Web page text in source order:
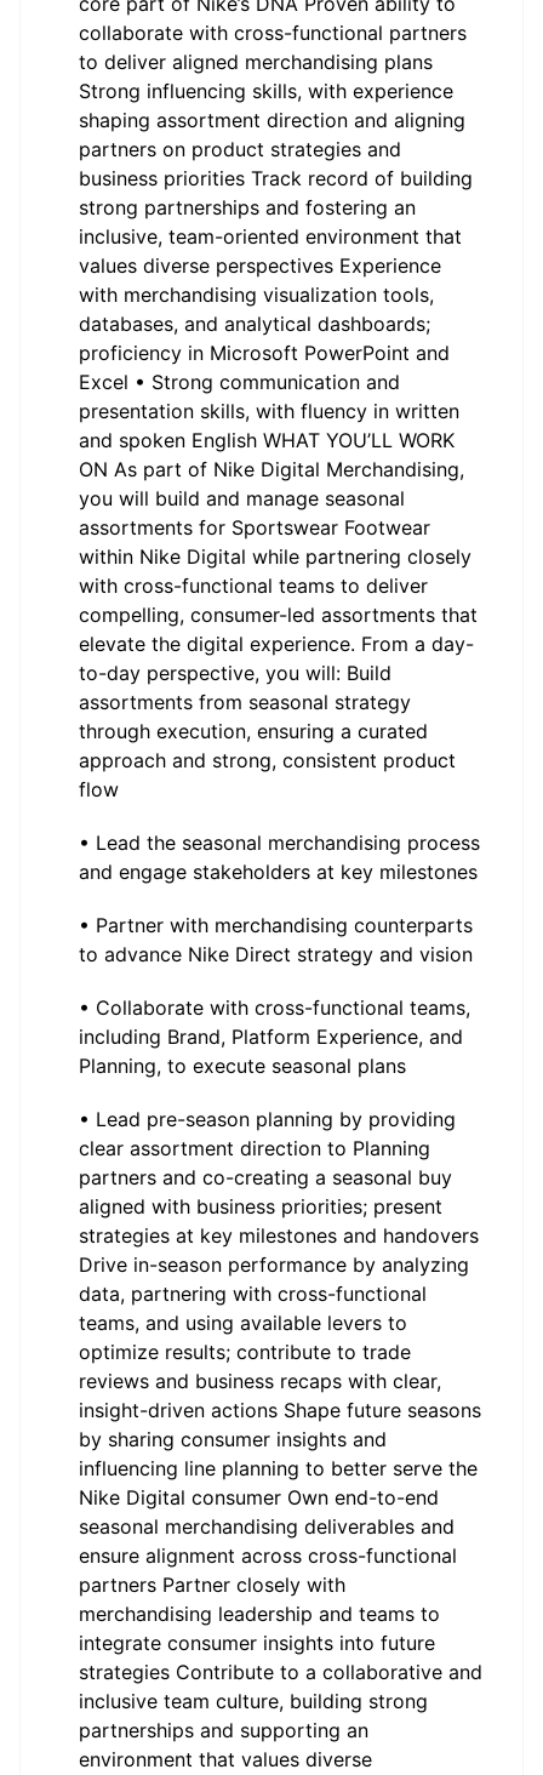
collaborate with cross-functional partners
to deliver aligned merchandising plans
Strong influencing skills, with experience
shaping assortment direction and aligning
partners on product strategies and
business priorities Track record of building
strong partnerships and fostering an
inclusive, team-oriented environment that
values diverse perspectives Experience
with merchandising visualization tools,
databases, and analytical dashboards;
proficiency in Microsoft PowerPoint and
Excel • Strong communication and
presentation skills, with fluency in written
and spoken English WHAT YOU’LL WORK
ON As part of Nike Digital Merchandising,
you will build and manage seasonal
assortments for Sportswear Footwear
within Nike Digital while partnering closely
with cross-functional teams to deliver
compelling, consumer-led assortments that
elevate the digital experience. From a day-
to-day perspective, you will: Build
assortments from seasonal strategy
through execution, ensuring a curated
approach and strong, consistent product
flow
• Lead the seasonal merchandising process
and engage stakeholders at key milestones
• Partner with merchandising counterparts
to advance Nike Direct strategy and vision
• Collaborate with cross-functional teams,
including Brand, Platform Experience, and
Planning, to execute seasonal plans
• Lead pre-season planning by providing
clear assortment direction to Planning
partners and co-creating a seasonal buy
aligned with business priorities; present
strategies at key milestones and handovers
Drive in-season performance by analyzing
data, partnering with cross-functional
teams, and using available levers to
optimize results; contribute to trade
reviews and business recaps with clear,
insight-driven actions Shape future seasons
by sharing consumer insights and
influencing line planning to better serve the
Nike Digital consumer Own end-to-end
seasonal merchandising deliverables and
ensure alignment across cross-functional
partners Partner closely with
merchandising leadership and teams to
integrate consumer insights into future
strategies Contribute to a collaborative and
inclusive team culture, building strong
partnerships and supporting an
environment that values diverse